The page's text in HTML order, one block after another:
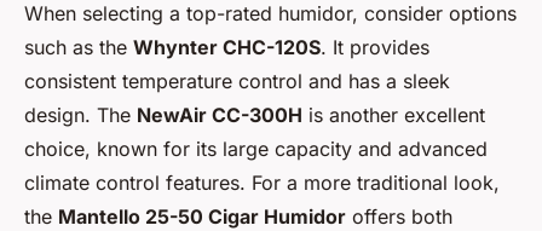
When selecting a top-rated humidor, consider options
such as the Whynter CHC-120S. It provides
consistent temperature control and has a sleek
design. The NewAir CC-300H is another excellent
choice, known for its large capacity and advanced
climate control features. For a more traditional look,
the Mantello 25-50 Cigar Humidor offers both